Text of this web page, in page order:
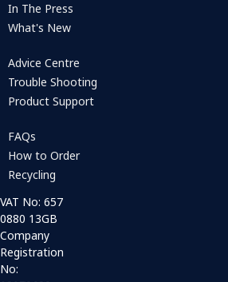
In The Press
What's New
Advice Centre
Trouble Shooting
Product Support
FAQs
How to Order
Recycling
VAT No: 657
0880 13GB
Company
Registration
No: